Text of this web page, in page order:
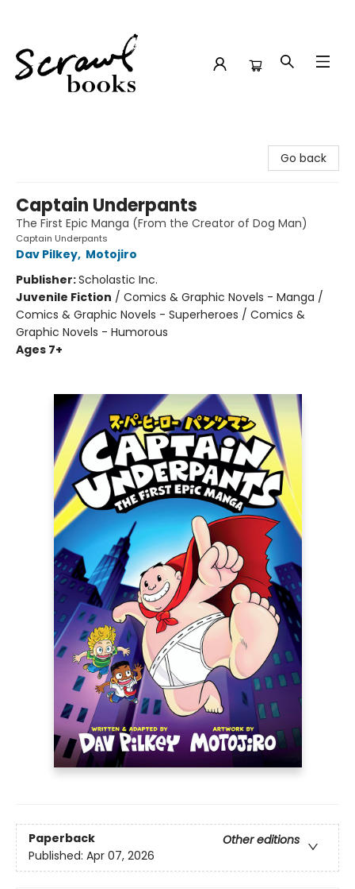
Go back
Captain Underpants
The First Epic Manga (From the Creator of Dog Man)
Captain Underpants
Dav Pilkey, Motojiro
Publisher:Scholastic Inc.
Juvenile Fiction / Comics & Graphic Novels - Manga /
Comics & Graphic Novels - Superheroes / Comics &
Graphic Novels - Humorous
Ages 7+
Paperback
Other editions
Published: Apr 07, 2026